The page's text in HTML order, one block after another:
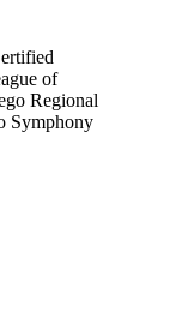
of
Regional
Symphony